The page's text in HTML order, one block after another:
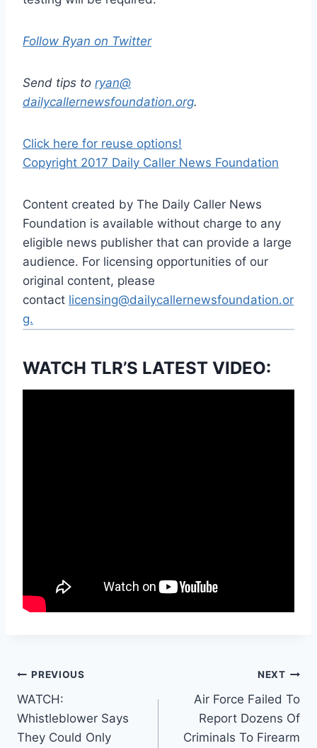
Follow Ryan on Twitter
Send tips to ryan@
dailycallernewsfoundation.org.
Click here for reuse options!
Copyright 2017 Daily Caller News Foundation
Content created by The Daily Caller News
Foundation is available without charge to any
eligible news publisher that can provide a large
audience. For licensing opportunities of our
original content, please
contact licensing@dailycallernewsfoundation.or
g.
WATCH TLR’S LATEST VIDEO:
Post
navigation
PREVIOUS
WATCH:
Whistleblower Says
They Could Only
NEXT
Air Force Failed To
Report Dozens Of
Criminals To Firearm